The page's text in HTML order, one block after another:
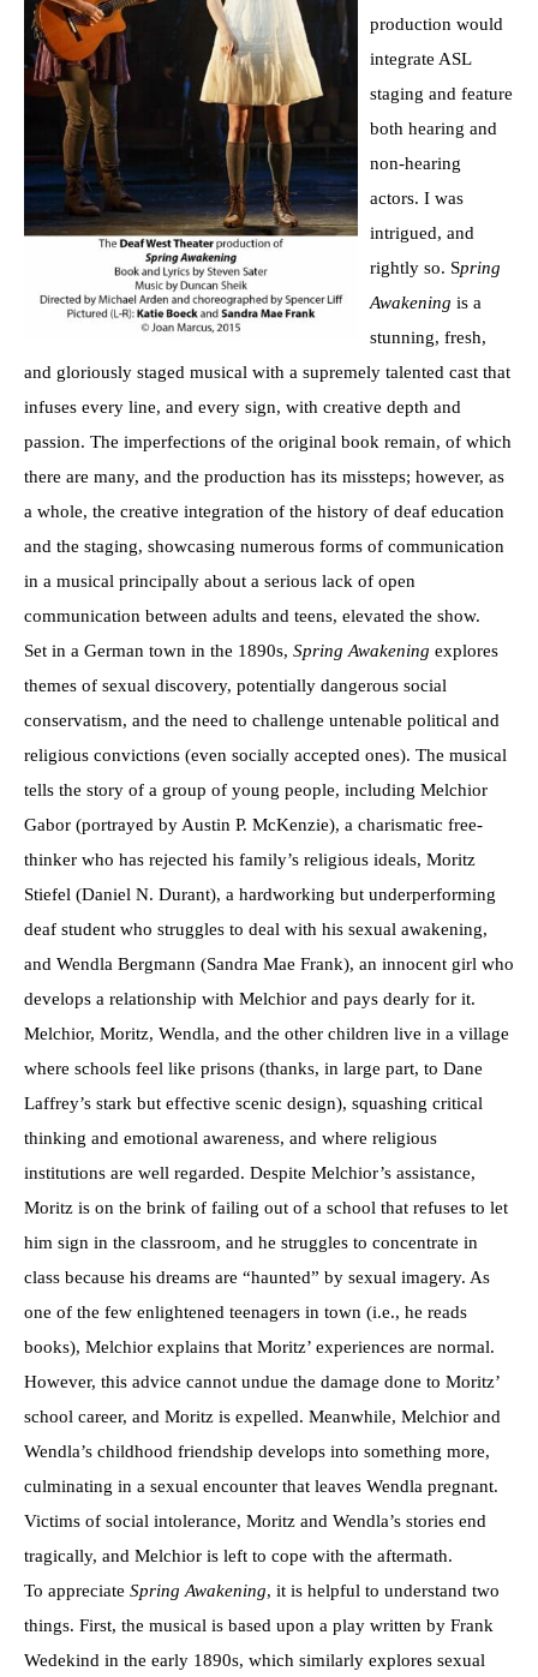
production would
integrate ASL
staging and feature
both hearing and
non-hearing
actors. I was
intrigued, and
rightly so. Spring
Awakeningis a
stunning, fresh,
and gloriously staged musical with a supremely talented cast that
infuses every line, and every sign, with creative depth and
passion. The imperfections of the original book remain, of which
there are many, and the production has its missteps; however, as
a whole, the creative integration of the history of deaf education
and the staging, showcasing numerous forms of communication
in a musical principally about a serious lack of open
communication between adults and teens, elevated the show.
Set in a German town in the 1890s, Spring Awakening explores
themes of sexual discovery, potentially dangerous social
conservatism, and the need to challenge untenable political and
religious convictions (even socially accepted ones). The musical
tells the story of a group of young people, including Melchior
Gabor (portrayed by Austin P. McKenzie), a charismatic free-
thinker who has rejected his family’s religious ideals, Moritz
Stiefel (Daniel N. Durant), a hardworking but underperforming
deaf student who struggles to deal with his sexual awakening,
and Wendla Bergmann (Sandra Mae Frank), an innocent girl who
develops a relationship with Melchior and pays dearly for it.
Melchior, Moritz, Wendla, and the other children live in a village
where schools feel like prisons (thanks, in large part, to Dane
Laffrey’s stark but effective scenic design), squashing critical
thinking and emotional awareness, and where religious
institutions are well regarded. Despite Melchior’s assistance,
Moritz is on the brink of failing out of a school that refuses to let
him sign in the classroom, and he struggles to concentrate in
class because his dreams are “haunted” by sexual imagery. As
one of the few enlightened teenagers in town (i.e., he reads
books), Melchior explains that Moritz’ experiences are normal.
However, this advice cannot undue the damage done to Moritz’
school career, and Moritz is expelled. Meanwhile, Melchior and
Wendla’s childhood friendship develops into something more,
culminating in a sexual encounter that leaves Wendla pregnant.
Victims of social intolerance, Moritz and Wendla’s stories end
tragically, and Melchior is left to cope with the aftermath.
To appreciate Spring Awakening, it is helpful to understand two
things. First, the musical is based upon a play written by Frank
Wedekind in the early 1890s, which similarly explores sexual